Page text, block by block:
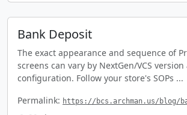
Bank Deposit
The exact appearance and sequence of
screens can vary by NextGen/VCS
configuration. Follow your store's SOPs ...
Permalink: https://bcs.archman.us/blog/